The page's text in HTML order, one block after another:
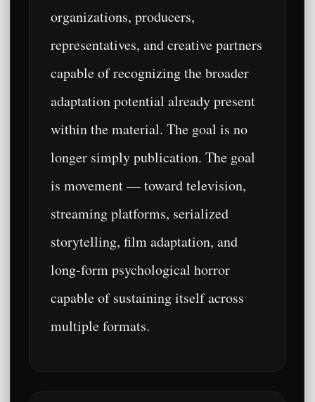
organizations, producers,
representatives, and creative partners
capable of recognizing the broader
adaptation potential already present
within the material. The goal is no
longer simply publication. The goal
is movement — toward television,
streaming platforms, serialized
storytelling, film adaptation, and
long-form psychological horror
capable of sustaining itself across
multiple formats.